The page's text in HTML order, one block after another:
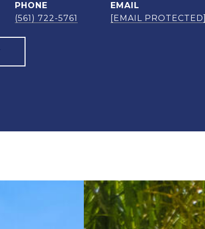
PHONE
(561) 722-5761
EMAIL
[EMAIL PROTECTED]